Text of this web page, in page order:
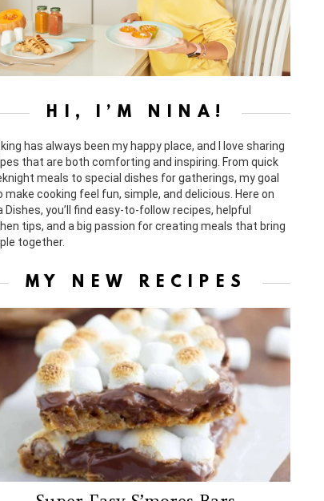
HI, I’M NINA!
has always been my happy place, and I love sharing
that are both comforting and inspiring. From quick
meals to special dishes for gatherings, my goal
make cooking feel fun, simple, and delicious. Here on
Dishes, you’ll find easy-to-follow recipes, helpful
tips, and a big passion for creating meals that bring
together.
MY NEW RECIPES